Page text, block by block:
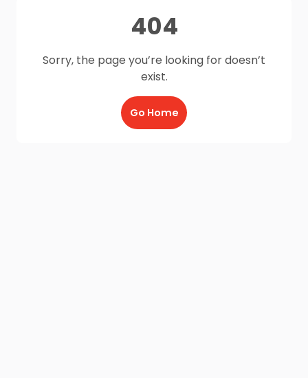
404
Sorry, the page you’re looking for doesn’t
exist.
Go Home